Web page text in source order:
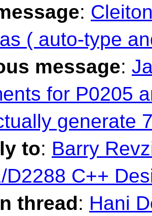
:
( auto-type
message:
for P0205
generate
to: Barry
D2288 C++
thread: Hani